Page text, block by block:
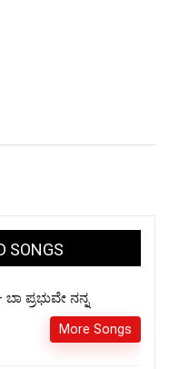
SONGS
ಪ್ರಭುವೇ ನನ್ನ
More Songs